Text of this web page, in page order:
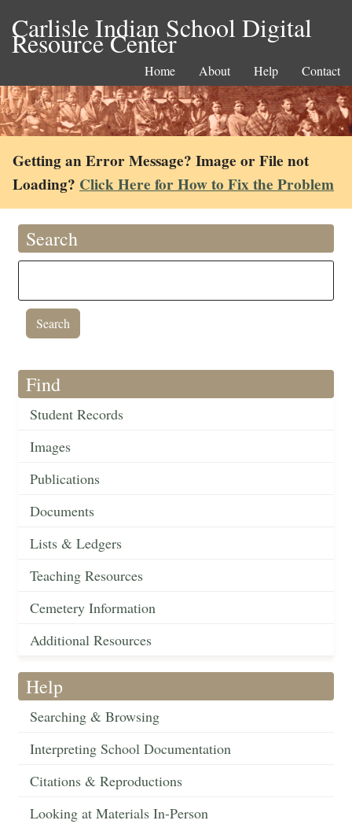
Carlisle Indian School Digital
Resource Center
Home About Help Contact
Getting an Error Message? Image or File not
Loading? Click Here for How to Fix the Problem
Search
Find
Student Records
Images
Publications
Documents
Lists & Ledgers
Teaching Resources
Cemetery Information
Additional Resources
Help
Searching & Browsing
Interpreting School Documentation
Citations & Reproductions
Looking at Materials In-Person